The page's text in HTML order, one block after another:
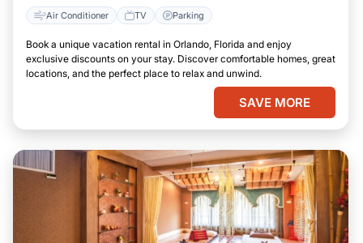
Air Conditioner TV Parking
Book a unique vacation rental in Orlando, Florida and enjoy
exclusive discounts on your stay. Discover comfortable homes, great
locations, and the perfect place to relax and unwind.
SAVE MORE